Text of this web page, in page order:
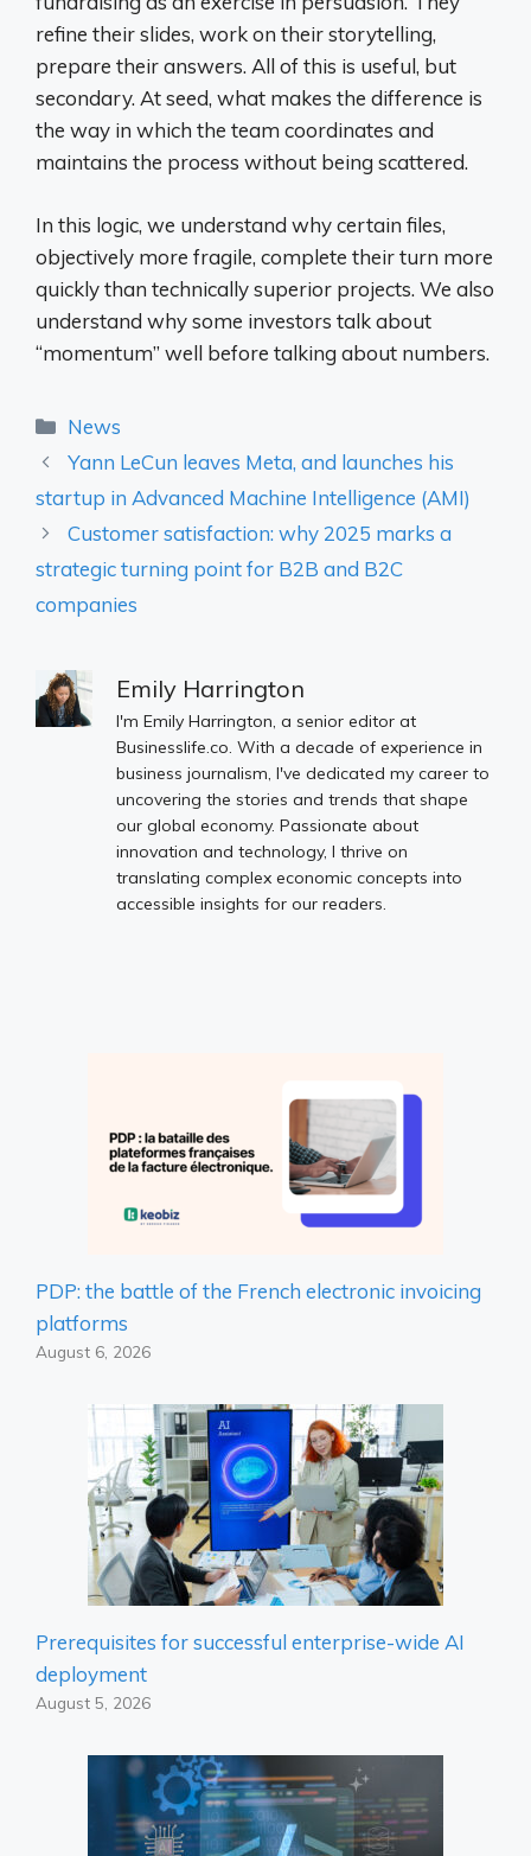
refine their slides, work on their storytelling,
prepare their answers. All of this is useful, but
secondary. At seed, what makes the difference is
the way in which the team coordinates and
maintains the process without being scattered.
In this logic, we understand why certain files,
objectively more fragile, complete their turn more
quickly than technically superior projects. We also
understand why some investors talk about
“momentum” well before talking about numbers.
Categories
News
Yann LeCun leaves Meta, and launches his
startup in Advanced Machine Intelligence (AMI)
Customer satisfaction: why 2025 marks a
strategic turning point for B2B and B2C
companies
Emily Harrington
I'm Emily Harrington, a senior editor at
Businesslife.co. With a decade of experience in
business journalism, I've dedicated my career to
uncovering the stories and trends that shape
our global economy. Passionate about
innovation and technology, I thrive on
translating complex economic concepts into
accessible insights for our readers.
PDP: the battle of the French electronic invoicing
platforms
August 6, 2026
Prerequisites for successful enterprise-wide AI
deployment
August 5, 2026